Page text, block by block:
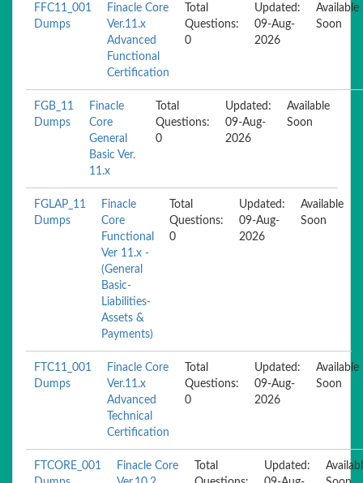
FFC11_001
Dumps
Finacle Core
Ver.11.x
Advanced
Functional
Certification
Total
Questions:
0
Updated:
09-Aug-
2026
Available
Soon
FGB_11
Dumps
Finacle
Core
General
Basic Ver.
11.x
Total
Questions:
0
Updated:
09-Aug-
2026
Available
Soon
FGLAP_11
Dumps
Finacle
Core
Functional
Ver 11.x -
(General
Basic-
Liabilities-
Assets &
Payments)
Total
Questions:
0
Updated:
09-Aug-
2026
Available
Soon
FTC11_001
Dumps
Finacle Core
Ver.11.x
Advanced
Technical
Certification
Total
Questions:
0
Updated:
09-Aug-
2026
Available
Soon
FTCORE_001
Finacle Core
Total
Updated: